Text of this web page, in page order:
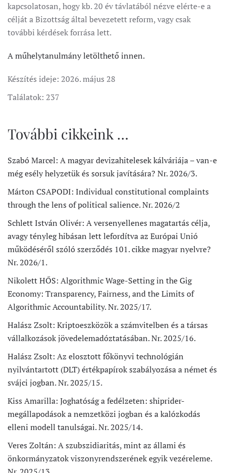
kapcsolatosan, hogy kb. 20 év távlatából nézve elérte-e a
célját a Bizottság által bevezetett reform, vagy csak
további kérdések forrása lett.
A műhelytanulmány letölthető innen.
Készítés ideje: 2026. május 28
Találatok: 237
További cikkeink …
Szabó Marcel: A magyar devizahitelesek kálváriája – van-e
még esély helyzetük és sorsuk javítására? Nr. 2026/3.
Márton CSAPODI: Individual constitutional complaints
through the lens of political salience. Nr. 2026/2
Schlett István Olivér: A versenyellenes magatartás célja,
avagy tényleg hibásan lett lefordítva az Európai Unió
működéséről szóló szerződés 101. cikke magyar nyelvre?
Nr. 2026/1.
Nikolett HŐS: Algorithmic Wage-Setting in the Gig
Economy: Transparency, Fairness, and the Limits of
Algorithmic Accountability. Nr. 2025/17.
Halász Zsolt: Kriptoeszközök a számvitelben és a társas
vállalkozások jövedelemadóztatásában. Nr. 2025/16.
Halász Zsolt: Az elosztott főkönyvi technológián
nyilvántartott (DLT) értékpapírok szabályozása a német és
svájci jogban. Nr. 2025/15.
Kiss Amarilla: Joghatóság a fedélzeten: shiprider-
megállapodások a nemzetközi jogban és a kalózkodás
elleni modell tanulságai. Nr. 2025/14.
Veres Zoltán: A szubszidiaritás, mint az állami és
önkormányzatok viszonyrendszerének egyik vezéreleme.